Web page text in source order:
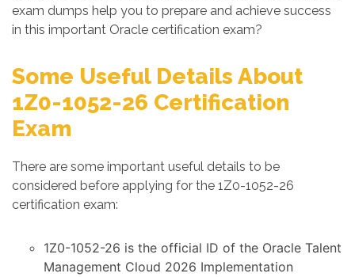
exam dumps help you to prepare and achieve success
in this important Oracle certification exam?
Some Useful Details About
1Z0-1052-26 Certification
Exam
There are some important useful details to be
considered before applying for the 1Z0-1052-26
certification exam:
1Z0-1052-26 is the official ID of the Oracle Talent
Management Cloud 2026 Implementation